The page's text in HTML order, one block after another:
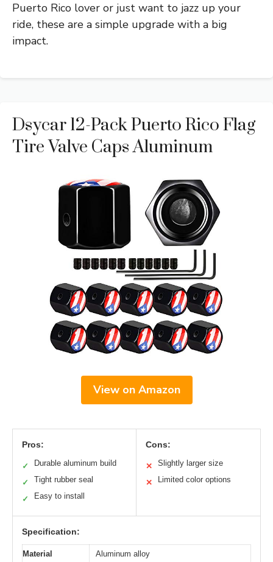
Puerto Rico lover or just want to jazz up your
ride, these are a simple upgrade with a big
impact.
Dsycar 12-Pack Puerto Rico Flag
Tire Valve Caps Aluminum
View on Amazon
Pros:
✓ Durable aluminum build
✓ Tight rubber seal
✓ Easy to install
Cons:
✕ Slightly larger size
✕ Limited color options
Specification:
Material
Aluminum alloy